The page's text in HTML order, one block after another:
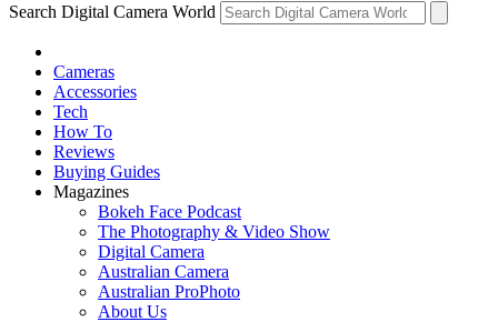
Search Digital Camera World
Cameras
Accessories
Tech
How To
Reviews
Buying Guides
Magazines
Bokeh Face Podcast
The Photography & Video Show
Digital Camera
Australian Camera
Australian ProPhoto
About Us